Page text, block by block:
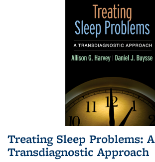
Treating Sleep Problems: A
Transdiagnostic Approach